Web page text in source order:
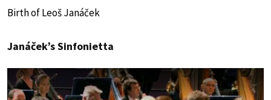
Birth of Leoš Janáček
Janáček’s Sinfonietta